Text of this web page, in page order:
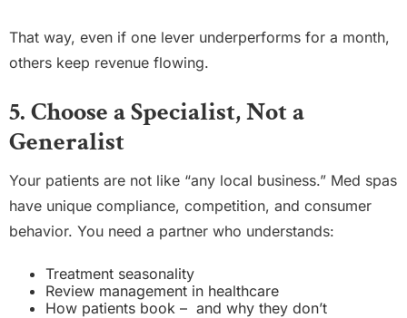
That way, even if one lever underperforms for a month,
others keep revenue flowing.
5. Choose a Specialist, Not a
Generalist
Your patients are not like “any local business.” Med spas
have unique compliance, competition, and consumer
behavior. You need a partner who understands:
Treatment seasonality
Review management in healthcare
How patients book – and why they don’t